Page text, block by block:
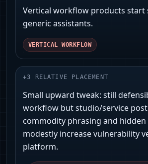
Vertical workflow products start
generic assistants.
VERTICAL WORKFLOW
+3 RELATIVE PLACEMENT
Small upward tweak: still
workflow but studio/service
commodity phrasing and
modestly increase vulnerability
platform.